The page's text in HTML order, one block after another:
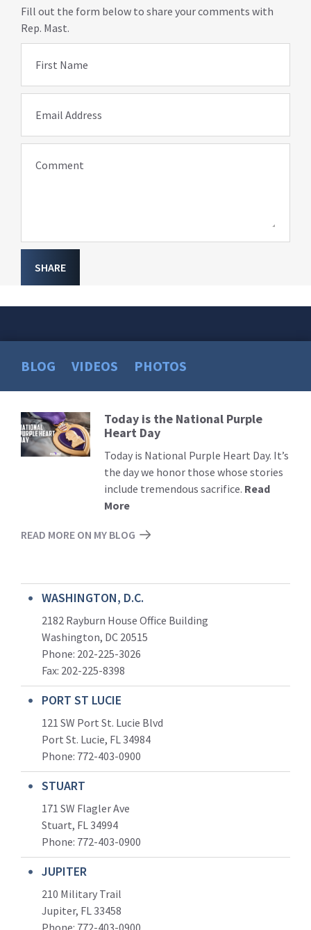
Fill out the form below to share your comments with
Rep. Mast.
First Name
Email Address
Comment
SHARE
BLOG VIDEOS PHOTOS
Read
More
Today is the National Purple
Heart Day
Today is National Purple Heart Day. It’s
the day we honor those whose stories
include tremendous sacrifice. Read
More
READ MORE ON MY BLOG
WASHINGTON, D.C.
2182 Rayburn House Office Building
Washington, DC 20515
Phone: 202-225-3026
Fax: 202-225-8398
PORT ST LUCIE
121 SW Port St. Lucie Blvd
Port St. Lucie, FL 34984
Phone: 772-403-0900
STUART
171 SW Flagler Ave
Stuart, FL 34994
Phone: 772-403-0900
JUPITER
210 Military Trail
Jupiter, FL 33458
Phone: 772-403-0900